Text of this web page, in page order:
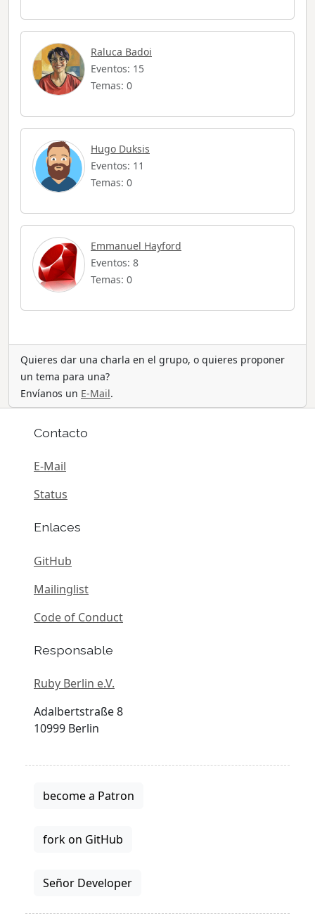
Raluca Badoi
Eventos: 15
Temas: 0
Hugo Duksis
Eventos: 11
Temas: 0
Emmanuel Hayford
Eventos: 8
Temas: 0
Quieres dar una charla en el grupo, o quieres proponer
un tema para una?
Envíanos un E-Mail.
Contacto
E-Mail
Status
Enlaces
GitHub
Mailinglist
Code of Conduct
Responsable
Ruby Berlin e.V.
Adalbertstraße 8
10999 Berlin
become a Patron
fork on GitHub
Señor Developer